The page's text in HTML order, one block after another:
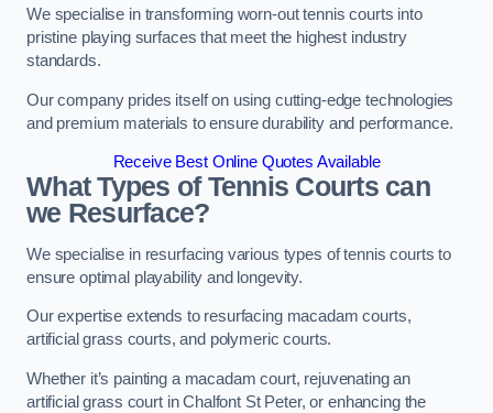
We specialise in transforming worn-out tennis courts into
pristine playing surfaces that meet the highest industry
standards.
Our company prides itself on using cutting-edge technologies
and premium materials to ensure durability and performance.
Receive Best Online Quotes Available
What Types of Tennis Courts can
we Resurface?
We specialise in resurfacing various types of tennis courts to
ensure optimal playability and longevity.
Our expertise extends to resurfacing macadam courts,
artificial grass courts, and polymeric courts.
Whether it’s painting a macadam court, rejuvenating an
artificial grass court in Chalfont St Peter, or enhancing the